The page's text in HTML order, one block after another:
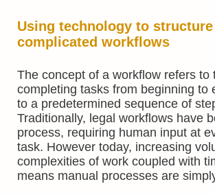
Using technology to structure
complicated workflows
The concept of a workflow refers to
completing tasks from beginning to
to a predetermined sequence of
Traditionally, legal workflows have
process, requiring human input at
task. However today, increasing
complexities of work coupled with
means manual processes are